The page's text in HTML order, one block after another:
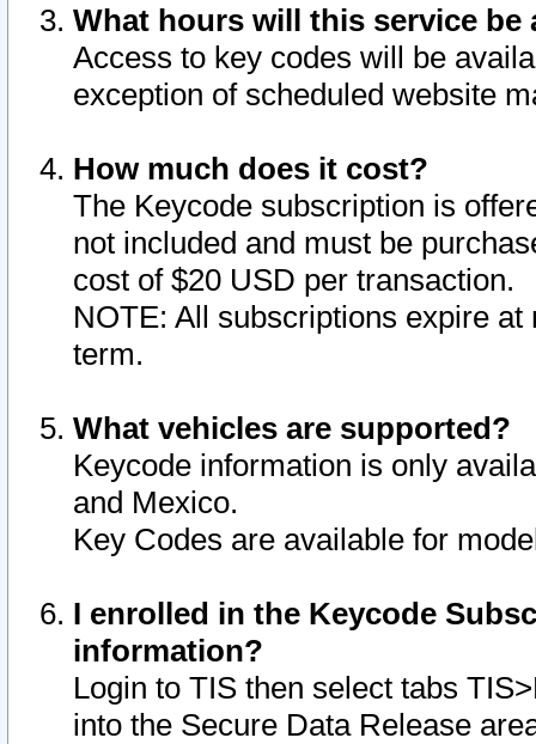
What hours will this service be
Access to key codes will be
exception of scheduled website
How much does it cost?
The Keycode subscription is
not included and must be
cost of $20 USD per transaction.
NOTE: All subscriptions expire
term.
What vehicles are supported?
Keycode information is only
and Mexico.
Key Codes are available for
I enrolled in the Keycode
information?
Login to TIS then select tabs
into the Secure Data Release